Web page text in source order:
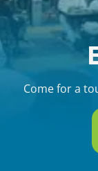
Come for a